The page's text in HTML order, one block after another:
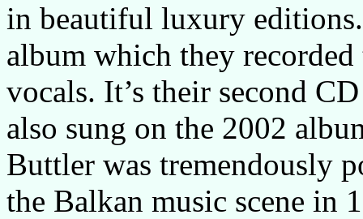
in beautiful luxury
album which they
vocals. It’s their second
also sung on the 2002
Buttler was tremendously
the Balkan music scene in